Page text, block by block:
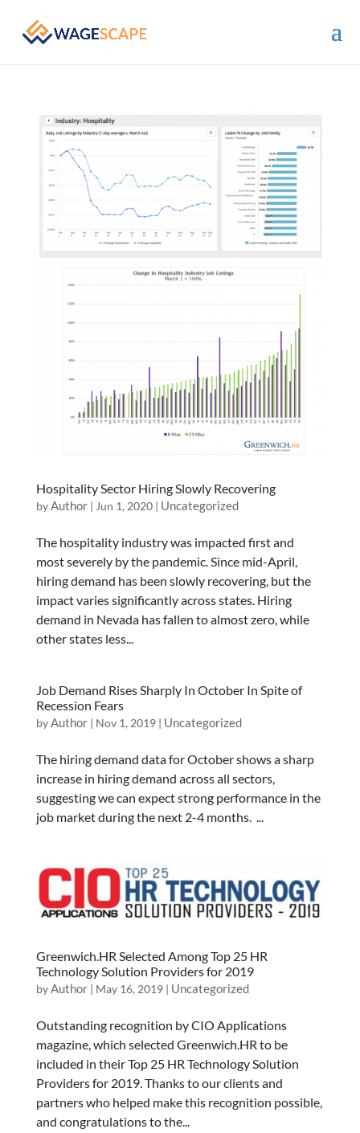
Hospitality Sector Hiring Slowly Recovering
by Author| Jun 1, 2020| Uncategorized
The hospitality industry was impacted first and
most severely by the pandemic. Since mid-April,
hiring demand has been slowly recovering, but the
impact varies significantly across states. Hiring
demand in Nevada has fallen to almost zero, while
other states less...
Job Demand Rises Sharply In October In Spite of
Recession Fears
by Author| Nov 1, 2019| Uncategorized
The hiring demand data for October shows a sharp
increase in hiring demand across all sectors,
suggesting we can expect strong performance in the
job market during the next 2-4 months. ...
Greenwich.HR Selected Among Top 25 HR
Technology Solution Providers for 2019
byAuthor| May 16, 2019| Uncategorized
Outstanding recognition by CIO Applications
magazine, which selected Greenwich.HR to be
included in their Top 25 HR Technology Solution
Providers for 2019. Thanks to our clients and
partners who helped make this recognition possible,
and congratulations to the...